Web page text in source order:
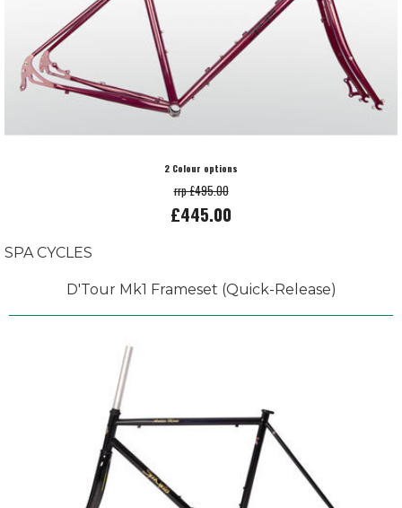
2 Colour options
rrp £495.00
£445.00
SPA CYCLES
D'Tour Mk1 Frameset (Quick-Release)